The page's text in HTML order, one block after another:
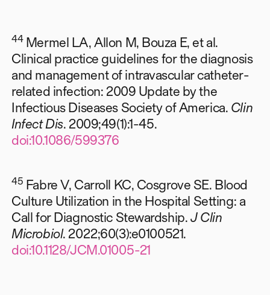
44Mermel LA, Allon M, Bouza E, et al.
Clinical practice guidelines for the diagnosis
and management of intravascular catheter-
related infection: 2009 Update by the
Infectious Diseases Society of America. Clin
Infect Dis. 2009;49(1):1-45.
doi:10.1086/599376
45 Fabre V, Carroll KC, Cosgrove SE. Blood
Culture Utilization in the Hospital Setting: a
Call for Diagnostic Stewardship.J Clin
Microbiol. 2022;60(3):e0100521.
doi:10.1128/JCM.01005-21